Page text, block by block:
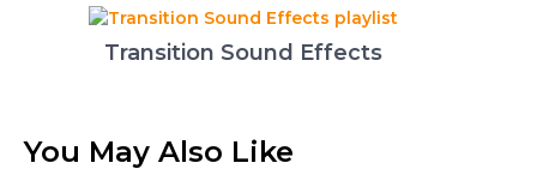
Transition Sound Effects
You May Also Like